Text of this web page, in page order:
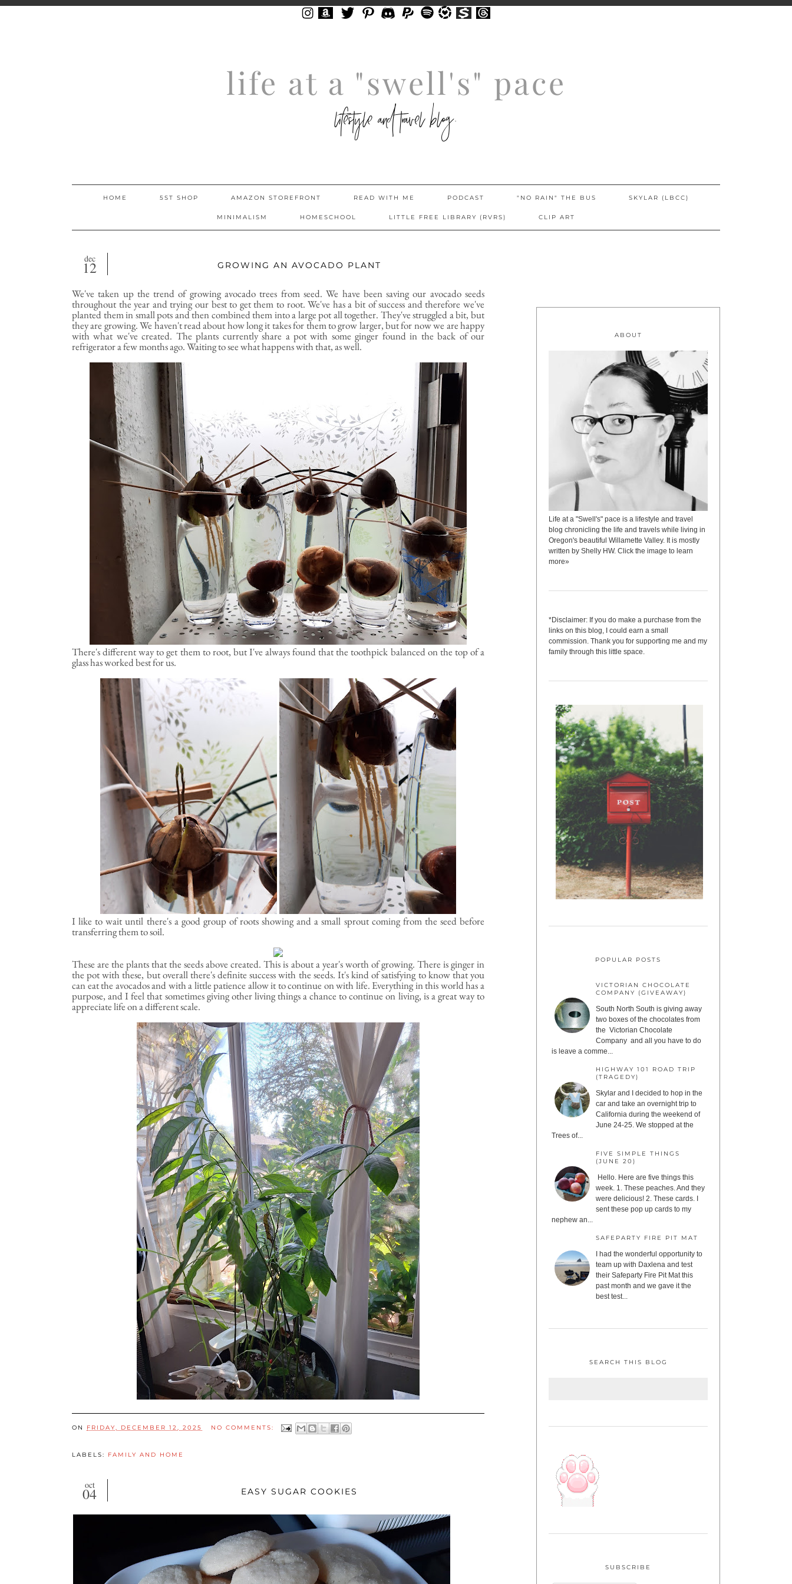
life at a "swell's" pace
lifestyle and travel blog.
HOME 5ST SHOP AMAZON STOREFRONT READ WITH ME PODCAST "NO RAIN" THE BUS SKYLAR (LBCC)
MINIMALISM HOMESCHOOL LITTLE FREE LIBRARY (RVRS) CLIP ART
dec
12 GROWING AN AVOCADO PLANT
We've taken up the trend of growing avocado trees from seed. We have been saving our avocado seeds
throughout the year and trying our best to get them to root. We've has a bit of success and therefore we've
planted them in small pots and then combined them into a large pot all together. They've struggled a bit, but
they are growing. We haven't read about how long it takes for them to grow larger, but for now we are happy
with what we've created. The plants currently share a pot with some ginger found in the back of our
refrigerator a few months ago. Waiting to see what happens with that, as well.
There's different way to get them to root, but I've always found that the toothpick balanced on the top of a
glass has worked best for us.
I like to wait until there's a good group of roots showing and a small sprout coming from the seed before
transferring them to soil.
These are the plants that the seeds above created. This is about a year's worth of growing. There is ginger in
the pot with these, but overall there's definite success with the seeds. It's kind of satisfying to know that you
can eat the avocados and with a little patience allow it to continue on with life. Everything in this world has a
purpose, and I feel that sometimes giving other living things a chance to continue on living, is a great way to
appreciate life on a different scale.
ON FRIDAY, DECEMBER 12, 2025 NO COMMENTS:
LABELS: FAMILY AND HOME
oct
04 EASY SUGAR COOKIES
ABOUT
Life at a "Swell's" pace is a lifestyle and travel
blog chronicling the life and travels while living in
Oregon's beautiful Willamette Valley. It is mostly
written by Shelly HW. Click the image to learn
more»
*Disclaimer: If you do make a purchase from the
links on this blog, I could earn a small
commission. Thank you for supporting me and my
family through this little space.
POPULAR POSTS
VICTORIAN CHOCOLATE
COMPANY (GIVEAWAY)
South North South is giving away
two boxes of the chocolates from
the Victorian Chocolate
Company and all you have to do
is leave a comme...
HIGHWAY 101 ROAD TRIP
(TRAGEDY)
Skylar and I decided to hop in the
car and take an overnight trip to
California during the weekend of
June 24-25. We stopped at the
Trees of...
FIVE SIMPLE THINGS
(JUNE 20)
Hello. Here are five things this
week. 1. These peaches. And they
were delicious! 2. These cards. I
sent these pop up cards to my
nephew an...
SAFEPARTY FIRE PIT MAT
I had the wonderful opportunity to
team up with Daxlena and test
their Safeparty Fire Pit Mat this
past month and we gave it the
best test...
SEARCH THIS BLOG
SUBSCRIBE